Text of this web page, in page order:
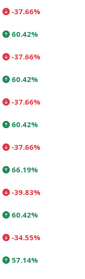
-37.66%
60.42%
-37.66%
60.42%
-37.66%
60.42%
-37.66%
66.19%
-39.83%
60.42%
-34.55%
57.14%